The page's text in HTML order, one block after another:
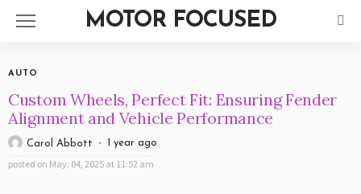
MOTOR FOCUSED
AUTO
Custom Wheels, Perfect Fit: Ensuring Fender
Alignment and Vehicle Performance
Carol Abbott 1 year ago
posted on May. 04, 2025 at 11:52 am